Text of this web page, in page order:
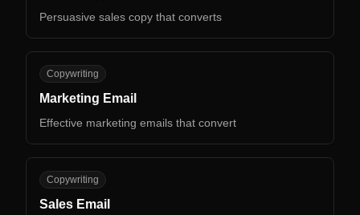
Persuasive sales copy that converts
ME
Copywriting
Marketing Email
Effective marketing emails that convert
SE
Copywriting
Sales Email